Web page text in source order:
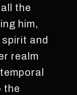
the
him,
and
realm
the